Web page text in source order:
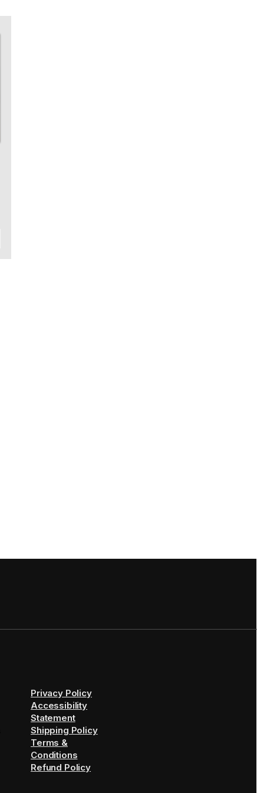
Privacy Policy
Accessibility
Statement
Shipping Policy
Terms &
Conditions
Refund Policy